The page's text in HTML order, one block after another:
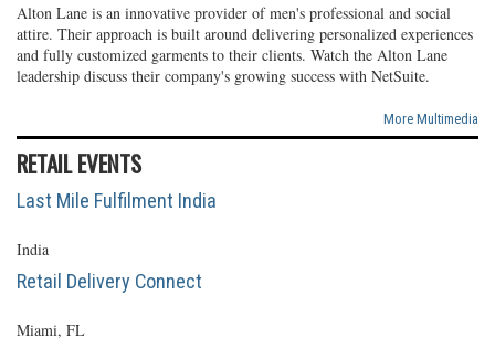
Alton Lane is an innovative provider of men's professional and social
attire. Their approach is built around delivering personalized experiences
and fully customized garments to their clients. Watch the Alton Lane
leadership discuss their company's growing success with NetSuite.
More Multimedia
RETAIL EVENTS
Last Mile Fulfilment India
India
Retail Delivery Connect
Miami, FL